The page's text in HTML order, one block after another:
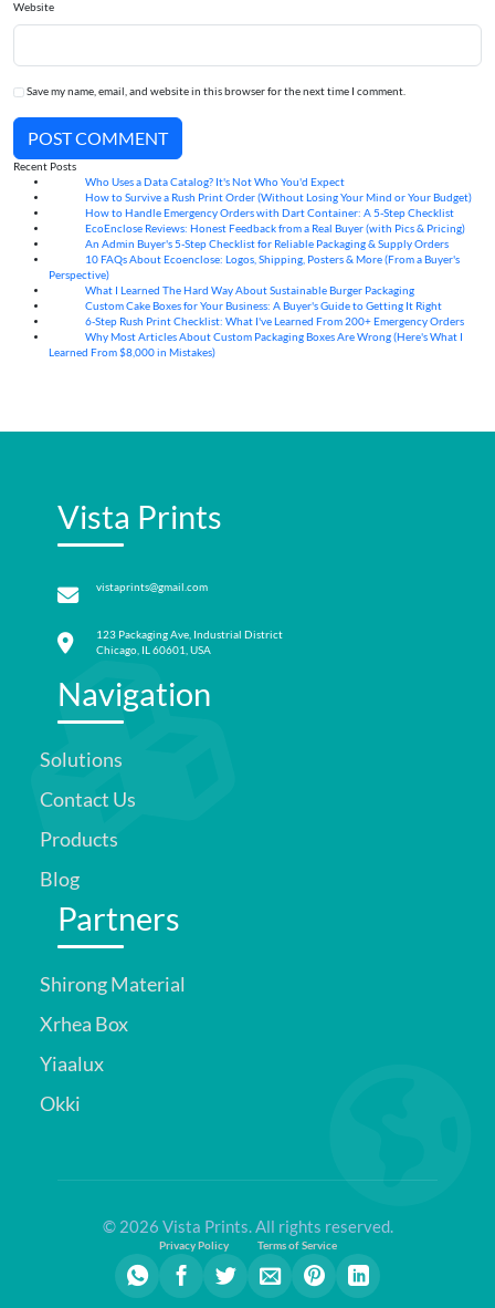
Website
Save my name, email, and website in this browser for the next time I comment.
POST COMMENT
Recent Posts
Who Uses a Data Catalog? It's Not Who You'd Expect
How to Survive a Rush Print Order (Without Losing Your Mind or Your Budget)
How to Handle Emergency Orders with Dart Container: A 5-Step Checklist
EcoEnclose Reviews: Honest Feedback from a Real Buyer (with Pics & Pricing)
An Admin Buyer's 5-Step Checklist for Reliable Packaging & Supply Orders
10 FAQs About Ecoenclose: Logos, Shipping, Posters & More (From a Buyer's
Perspective)
What I Learned The Hard Way About Sustainable Burger Packaging
Custom Cake Boxes for Your Business: A Buyer's Guide to Getting It Right
6-Step Rush Print Checklist: What I've Learned From 200+ Emergency Orders
Why Most Articles About Custom Packaging Boxes Are Wrong (Here's What I
Learned From $8,000 in Mistakes)
Vista Prints
vistaprints@gmail.com
123 Packaging Ave, Industrial District
Chicago, IL 60601, USA
Navigation
Solutions
Contact Us
Products
Blog
Partners
Shirong Material
Xrhea Box
Yiaalux
Okki
Privacy Policy Terms of Service
© 2026 Vista Prints. All rights reserved.